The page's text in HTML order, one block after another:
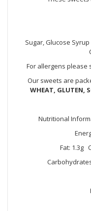
Sugar, Glucose Syrup
For allergens please
Our sweets are
WHEAT, GLUTEN,
Nutritional
Fat: 1.3g